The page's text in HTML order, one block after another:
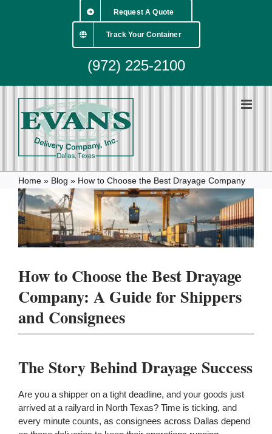
Request A Quote
Track Your Container
(972) 225-2100
Home » Blog » How to Choose the Best Drayage Company
How to Choose the Best Drayage
Company: A Guide for Shippers
and Consignees
The Story Behind Drayage Success
Are you a shipper on a tight deadline, and your goods just
arrived at a railyard in North Texas? Time is ticking, and
every minute counts, as consignees across Dallas depend